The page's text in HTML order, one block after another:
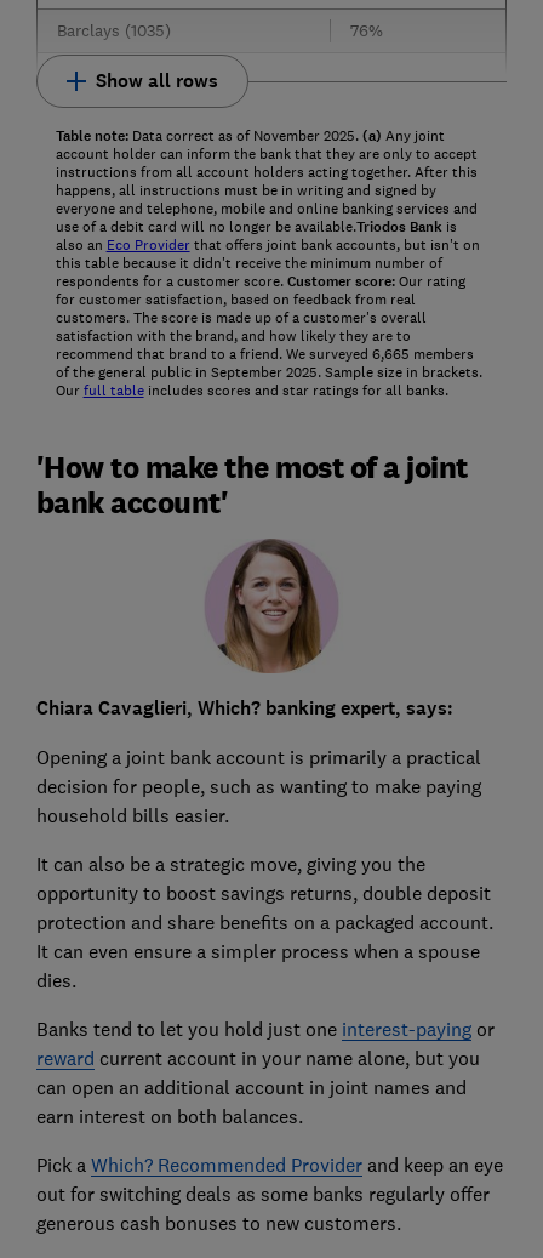
Barclays (1035) 76%
Show all rows
Table note: Data correct as of November 2025.(a) Any joint
account holder can inform the bank that they are only to accept
instructions from all account holders acting together. After this
happens, all instructions must be in writing and signed by
everyone and telephone, mobile and online banking services and
use of a debit card will no longer be available.Triodos Bank is
also an Eco Providerthat offers joint bank accounts, but isn't on
this table because it didn't receive the minimum number of
respondents for a customer score.Customer score:Our rating
for customer satisfaction, based on feedback from real
customers. The score is made up of a customer's overall
satisfaction with the brand, and how likely they are to
recommend that brand to a friend. We surveyed 6,665 members
of the general public in September 2025. Sample size in brackets.
Ourfull tableincludes scores and star ratings for all banks.
'How to make the most of a joint
bank account'
Chiara Cavaglieri, Which? banking expert, says:
Opening a joint bank account is primarily a practical
decision for people, such as wanting to make paying
household bills easier.
It can also be a strategic move, giving you the
opportunity to boost savings returns, double deposit
protection and share benefits on a packaged account.
It can even ensure a simpler process when a spouse
dies.
Banks tend to let you hold just one interest-payingor
reward current account in your name alone, but you
can open an additional account in joint names and
earn interest on both balances.
Pick a Which? Recommended Providerand keep an eye
out for switching deals as some banks regularly offer
generous cash bonuses to new customers.